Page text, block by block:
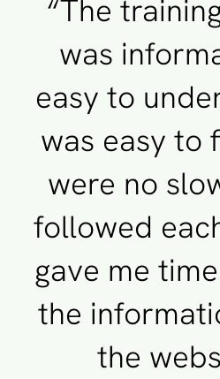
“The
was
easy to
was easy to
were no
followed
gave me
the
the